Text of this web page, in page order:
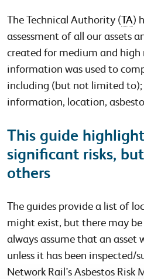
The Technical Authority (TA)
assessment of all our assets
created for medium and high
information was used to
including (but not limited to);
information, location,
This guide
significant risks,
others
The guides provide a list of
might exist, but there may be
always assume that an asset
unless it has been inspected/
Network Rail’s Asbestos Risk